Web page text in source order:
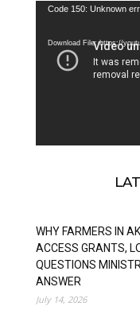
Video
Code 150: Unknown
Download File: https://
WHY FARMERS IN
ACCESS GRANTS,
QUESTIONS
ANSWER
July 14, 2026